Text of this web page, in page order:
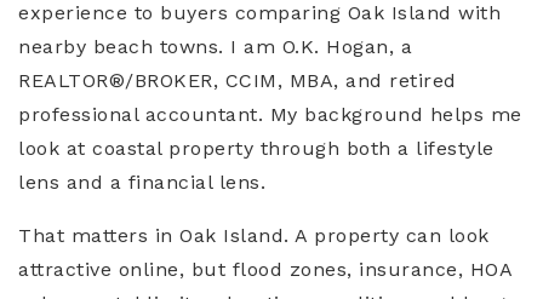
experience to buyers comparing Oak Island with
nearby beach towns. I am O.K. Hogan, a
REALTOR®/BROKER, CCIM, MBA, and retired
professional accountant. My background helps me
look at coastal property through both a lifestyle
lens and a financial lens.
That matters in Oak Island. A property can look
attractive online, but flood zones, insurance, HOA